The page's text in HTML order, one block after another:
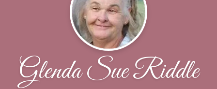
Glenda Sue Riddle